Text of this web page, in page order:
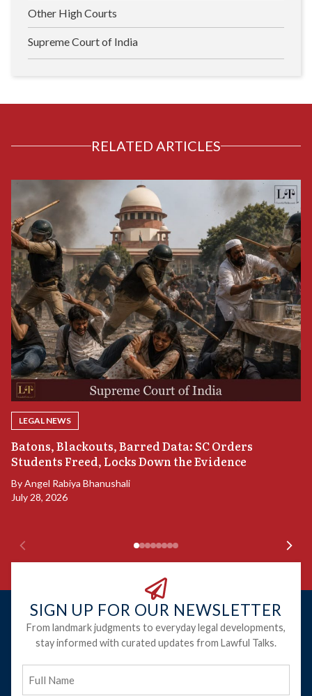
Other High Courts
Supreme Court of India
RELATED ARTICLES
LEGAL NEWS
Batons, Blackouts, Barred Data: SC Orders
Students Freed, Locks Down the Evidence
ByAngel Rabiya Bhanushali
July 28, 2026
SIGN UP FOR OUR NEWSLETTER
From landmark judgments to everyday legal developments,
stay informed with curated updates from Lawful Talks.
Name